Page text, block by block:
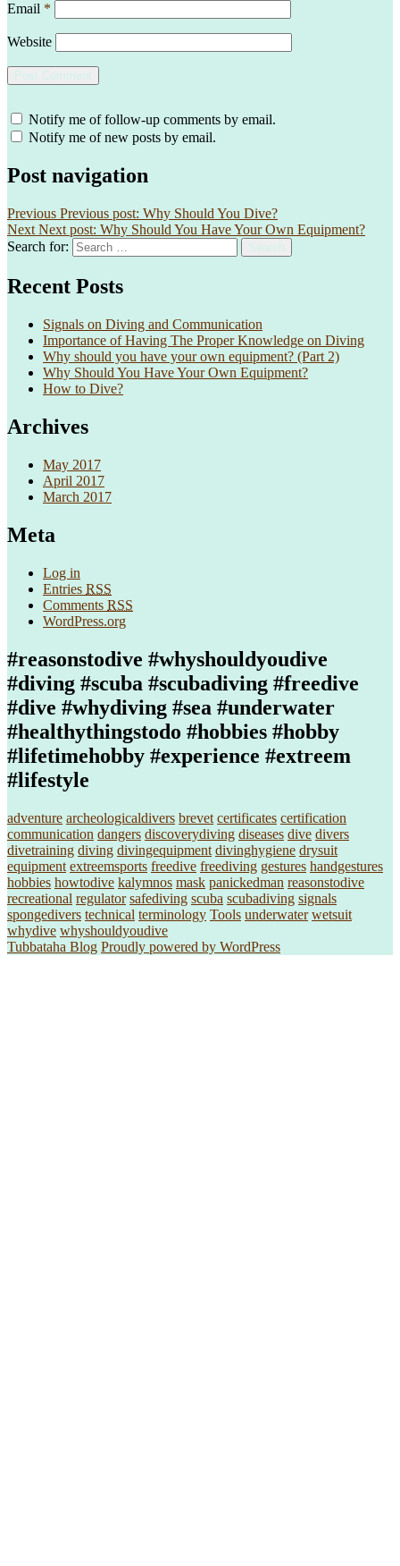
Email *
Website
Notify me of follow-up comments by email.
Notify me of new posts by email.
Post navigation
Previous Previous post: Why Should You Dive?
Next Next post: Why Should You Have Your Own Equipment?
Search for:
Search
Recent Posts
Signals on Diving and Communication
Importance of Having The Proper Knowledge on Diving
Why should you have your own equipment? (Part 2)
Why Should You Have Your Own Equipment?
How to Dive?
Archives
May 2017
April 2017
March 2017
Meta
Log in
Entries RSS
Comments RSS
WordPress.org
#reasonstodive #whyshouldyoudive
#diving #scuba #scubadiving #freedive
#dive #whydiving #sea #underwater
#healthythingstodo #hobbies #hobby
#lifetimehobby #experience #extreem
#lifestyle
adventure archeologicaldivers brevet certificates certification
communication dangers discoverydiving diseases dive divers
divetraining diving divingequipment divinghygiene drysuit
equipment extreemsports freedive freediving gestures handgestures
hobbies howtodive kalymnos mask panickedman reasonstodive
recreational regulator safediving scuba scubadiving signals
spongedivers technical terminology Tools underwater wetsuit
whydive whyshouldyoudive
Tubbataha Blog Proudly powered by WordPress